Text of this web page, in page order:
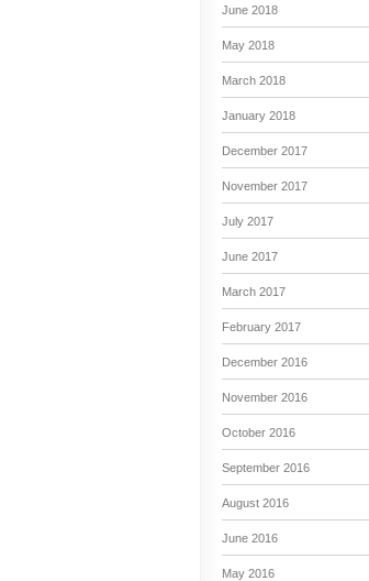
June 2018
May 2018
March 2018
January 2018
December 2017
November 2017
July 2017
June 2017
March 2017
February 2017
December 2016
November 2016
October 2016
September 2016
August 2016
June 2016
May 2016